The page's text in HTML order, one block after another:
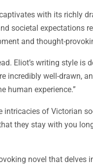
captivates with its richly
societal expectations
and thought-
Eliot’s writing style is
incredibly well-drawn,
human experience.”
intricacies of Victorian
they stay with you
novel that delves